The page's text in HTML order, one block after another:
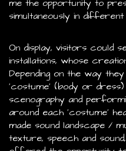
me the opportunity to
simultaneously in
On display, visitors could
installations, whose
Depending on the way
‘costume’ (body or
scenography and
around each ‘costume’
made sound landscape /
texture, speech and